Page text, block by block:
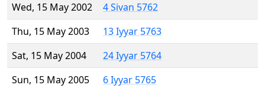
Wed, 15 May 2002
4 Sivan 5762
Thu, 15 May 2003
13 Iyyar 5763
Sat, 15 May 2004
24 Iyyar 5764
Sun, 15 May 2005
6 Iyyar 5765